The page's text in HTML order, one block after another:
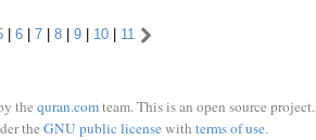
| 6 | 7 | 8 | 9 | 10 | 11
the quran.comteam. This is an open source project.
the GNU public licensewith terms of use.